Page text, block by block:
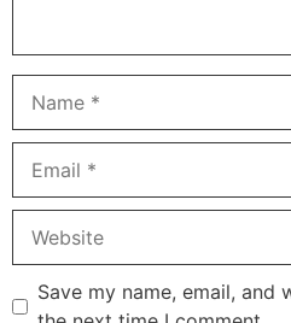
Save my name, email,